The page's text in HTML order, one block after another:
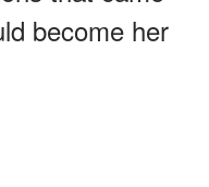
become her